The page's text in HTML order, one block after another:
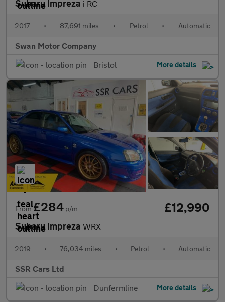
Subaru Impreza i RC
2017 • 87,691 miles • Petrol • Automatic
Swan Motor Company
Bristol
More details
From£284 p/m £12,990
Subaru Impreza WRX
2019 • 76,034 miles • Petrol • Automatic
SSR Cars Ltd
Dunfermline
More details